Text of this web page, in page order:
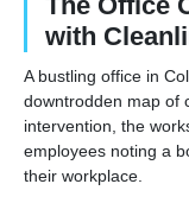
with
A bustling office in
downtrodden map of
intervention, the
employees noting a
their workplace.